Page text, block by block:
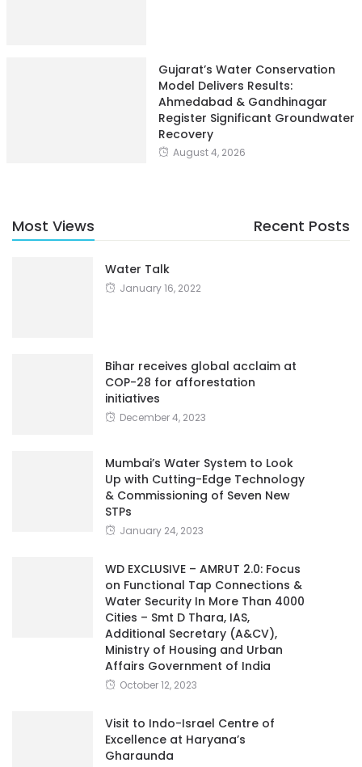
Gujarat’s Water Conservation
Model Delivers Results:
Ahmedabad & Gandhinagar
Register Significant Groundwater
Recovery
August 4, 2026
Most Views Recent Posts
Water Talk
January 16, 2022
Bihar receives global acclaim at
COP-28 for afforestation
initiatives
December 4, 2023
Mumbai’s Water System to Look
Up with Cutting-Edge Technology
& Commissioning of Seven New
STPs
January 24, 2023
WD EXCLUSIVE – AMRUT 2.0: Focus
on Functional Tap Connections &
Water Security In More Than 4000
Cities – Smt D Thara, IAS,
Additional Secretary (A&CV),
Ministry of Housing and Urban
Affairs Government of India
October 12, 2023
Visit to Indo-Israel Centre of
Excellence at Haryana’s
Gharaunda